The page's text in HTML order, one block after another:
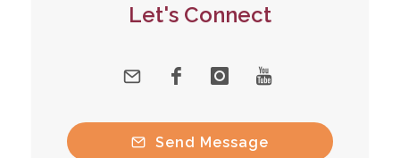
Let's Connect
Send Message